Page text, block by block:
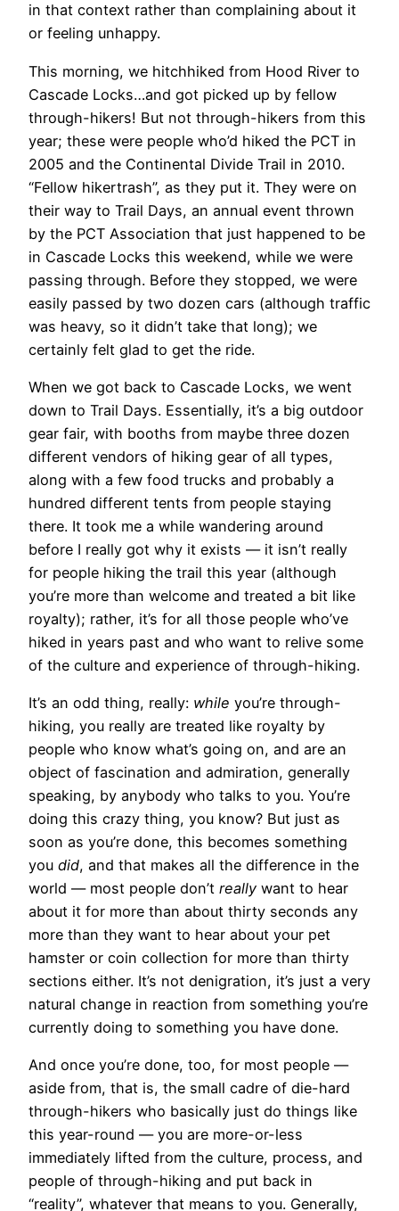
in that context rather than complaining about it
or feeling unhappy.
This morning, we hitchhiked from Hood River to
Cascade Locks…and got picked up by fellow
through-hikers! But not through-hikers from this
year; these were people who’d hiked the PCT in
2005 and the Continental Divide Trail in 2010.
“Fellow hikertrash”, as they put it. They were on
their way to Trail Days, an annual event thrown
by the PCT Association that just happened to be
in Cascade Locks this weekend, while we were
passing through. Before they stopped, we were
easily passed by two dozen cars (although traffic
was heavy, so it didn’t take that long); we
certainly felt glad to get the ride.
When we got back to Cascade Locks, we went
down to Trail Days. Essentially, it’s a big outdoor
gear fair, with booths from maybe three dozen
different vendors of hiking gear of all types,
along with a few food trucks and probably a
hundred different tents from people staying
there. It took me a while wandering around
before I really got why it exists — it isn’t really
for people hiking the trail this year (although
you’re more than welcome and treated a bit like
royalty); rather, it’s for all those people who’ve
hiked in years past and who want to relive some
of the culture and experience of through-hiking.
It’s an odd thing, really: while you’re through-
hiking, you really are treated like royalty by
people who know what’s going on, and are an
object of fascination and admiration, generally
speaking, by anybody who talks to you. You’re
doing this crazy thing, you know? But just as
soon as you’re done, this becomes something
you did, and that makes all the difference in the
world — most people don’t really want to hear
about it for more than about thirty seconds any
more than they want to hear about your pet
hamster or coin collection for more than thirty
sections either. It’s not denigration, it’s just a very
natural change in reaction from something you’re
currently doing to something you have done.
And once you’re done, too, for most people —
aside from, that is, the small cadre of die-hard
through-hikers who basically just do things like
this year-round — you are more-or-less
immediately lifted from the culture, process, and
people of through-hiking and put back in
“reality”, whatever that means to you. Generally,